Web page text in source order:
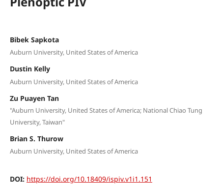
Bibek Sapkota
Auburn University, United States of America
Dustin Kelly
Auburn University, United States of America
Zu Puayen Tan
"Auburn University, United States of America; National Chiao Tung
University, Taiwan"
Brian S. Thurow
Auburn University, United States of America
DOI: https://doi.org/10.18409/ispiv.v1i1.151